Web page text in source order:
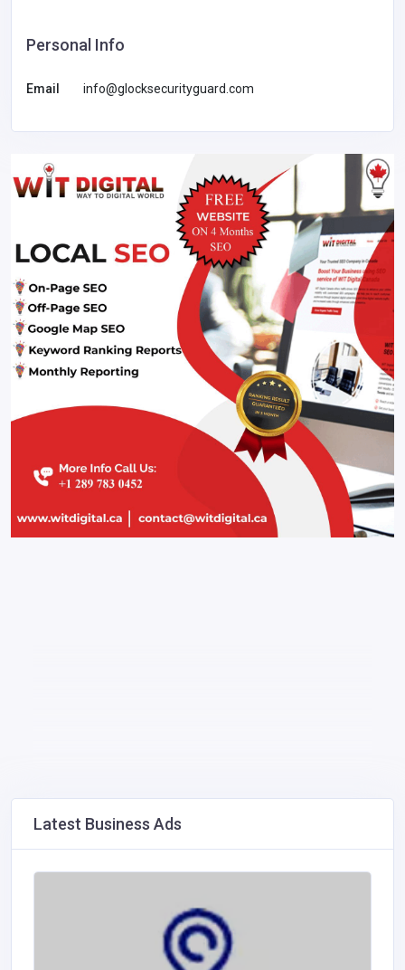
Personal Info
Email info@glocksecurityguard.com
Latest Business Ads